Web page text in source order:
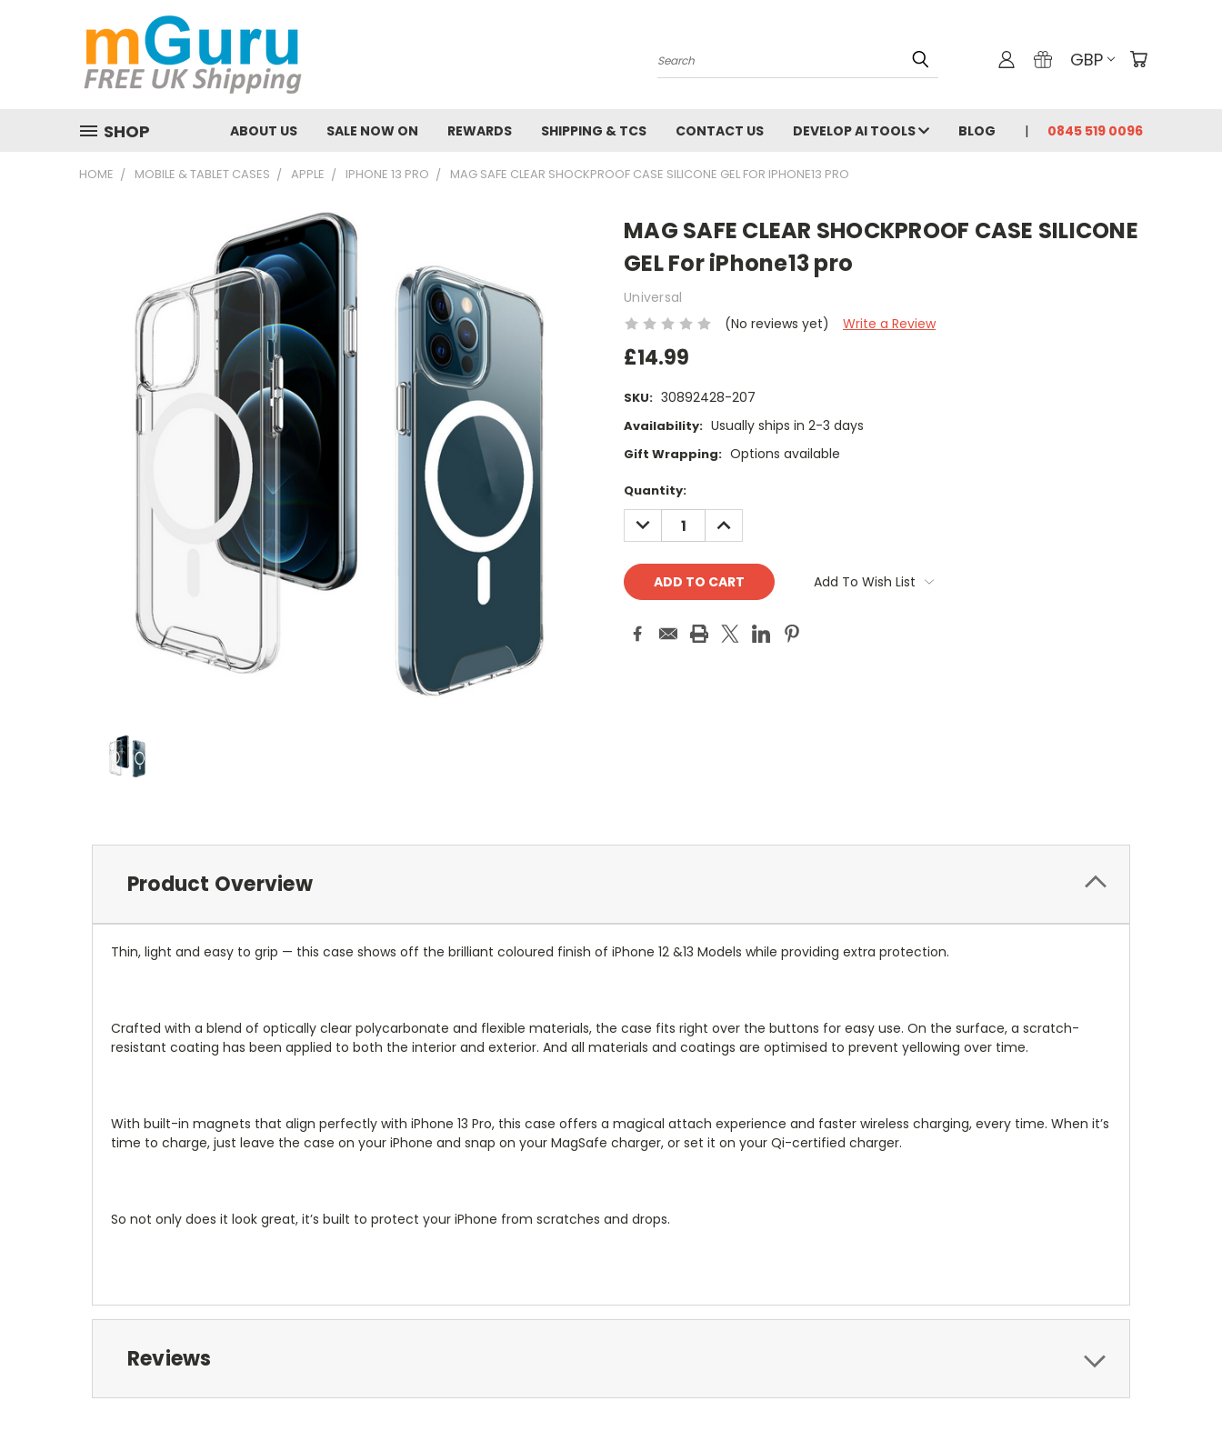
Search GBP
SHOP ABOUT US SALE NOW ON REWARDS SHIPPING & TCS CONTACT US DEVELOP AI TOOLS BLOG 0845 519 0096
HOME MOBILE & TABLET CASES APPLE IPHONE 13 PRO MAG SAFE CLEAR SHOCKPROOF CASE SILICONE GEL FOR IPHONE13 PRO
MAG SAFE CLEAR SHOCKPROOF CASE SILICONE
GEL For iPhone13 pro
Universal
(No reviews yet)
Write a Review
£14.99
SKU: 30892428-207
Availability: Usually ships in 2-3 days
Gift Wrapping: Options available
Current
Stock:
Quantity:
DECREASE
QUANTITY:
INCREASE
QUANTITY:
Add To Wish List
Product Overview
Thin, light and easy to grip — this case shows off the brilliant coloured finish of iPhone 12 &13 Models while providing extra protection.
Crafted with a blend of optically clear polycarbonate and flexible materials, the case fits right over the buttons for easy use. On the surface, a scratch-
resistant coating has been applied to both the interior and exterior. And all materials and coatings are optimised to prevent yellowing over time.
With built-in magnets that align perfectly with iPhone 13 Pro, this case offers a magical attach experience and faster wireless charging, every time. When it’s
time to charge, just leave the case on your iPhone and snap on your MagSafe charger, or set it on your Qi-certified charger.
So not only does it look great, it’s built to protect your iPhone from scratches and drops.
Reviews